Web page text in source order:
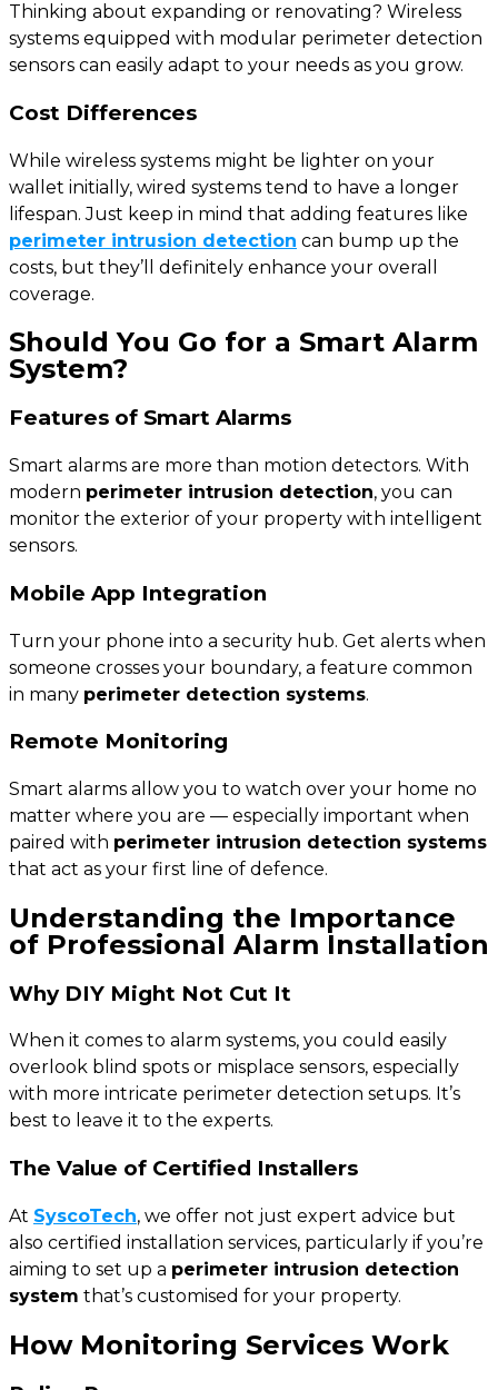
Thinking about expanding or renovating? Wireless
systems equipped with modular perimeter detection
sensors can easily adapt to your needs as you grow.
Cost Differences
While wireless systems might be lighter on your
wallet initially, wired systems tend to have a longer
lifespan. Just keep in mind that adding features like
perimeter intrusion detection can bump up the
costs, but they’ll definitely enhance your overall
coverage.
Should You Go for a Smart Alarm
System?
Features of Smart Alarms
Smart alarms are more than motion detectors. With
modern perimeter intrusion detection, you can
monitor the exterior of your property with intelligent
sensors.
Mobile App Integration
Turn your phone into a security hub. Get alerts when
someone crosses your boundary, a feature common
in many perimeter detection systems.
Remote Monitoring
Smart alarms allow you to watch over your home no
matter where you are — especially important when
paired with perimeter intrusion detection systems
that act as your first line of defence.
Understanding the Importance
of Professional Alarm Installation
Why DIY Might Not Cut It
When it comes to alarm systems, you could easily
overlook blind spots or misplace sensors, especially
with more intricate perimeter detection setups. It’s
best to leave it to the experts.
The Value of Certified Installers
At SyscoTech, we offer not just expert advice but
also certified installation services, particularly if you’re
aiming to set up a perimeter intrusion detection
system that’s customised for your property.
How Monitoring Services Work